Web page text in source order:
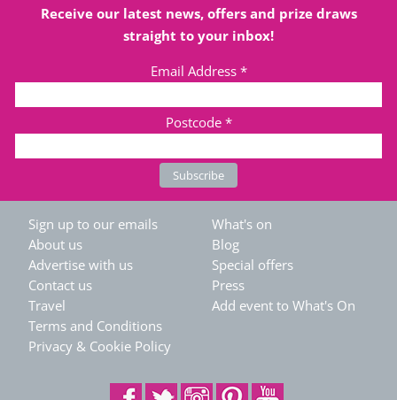
Receive our latest news, offers and prize draws
straight to your inbox!
Email Address *
Postcode *
Sign up to our emails
About us
Advertise with us
Contact us
Travel
Terms and Conditions
Privacy & Cookie Policy
What's on
Blog
Special offers
Press
Add event to What's On